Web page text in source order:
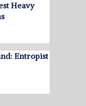
Heavy
Entropist